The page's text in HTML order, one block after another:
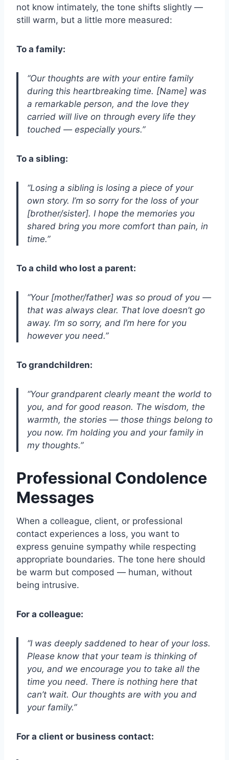
not know intimately, the tone shifts slightly —
still warm, but a little more measured:
To a family:
“Our thoughts are with your entire family
during this heartbreaking time. [Name] was
a remarkable person, and the love they
carried will live on through every life they
touched — especially yours.”
To a sibling:
“Losing a sibling is losing a piece of your
own story. I’m so sorry for the loss of your
[brother/sister]. I hope the memories you
shared bring you more comfort than pain, in
time.”
To a child who lost a parent:
“Your [mother/father] was so proud of you —
that was always clear. That love doesn’t go
away. I’m so sorry, and I’m here for you
however you need.”
To grandchildren:
“Your grandparent clearly meant the world to
you, and for good reason. The wisdom, the
warmth, the stories — those things belong to
you now. I’m holding you and your family in
my thoughts.”
Professional Condolence
Messages
When a colleague, client, or professional
contact experiences a loss, you want to
express genuine sympathy while respecting
appropriate boundaries. The tone here should
be warm but composed — human, without
being intrusive.
For a colleague:
“I was deeply saddened to hear of your loss.
Please know that your team is thinking of
you, and we encourage you to take all the
time you need. There is nothing here that
can’t wait. Our thoughts are with you and
your family.”
For a client or business contact: